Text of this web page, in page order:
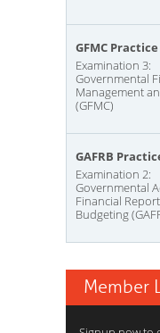
GFMC
Examination 3:
Governmental
Management
(GFMC)
GAFRB
Examination 2:
Governmental
Financial
Budgeting
Member